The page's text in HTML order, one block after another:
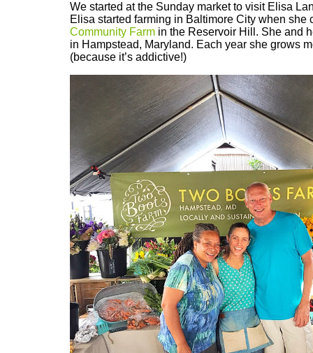
We started at the Sunday market to visit Elisa
Elisa started farming in Baltimore City when she
Community Farm in the Reservoir Hill. She and
in Hampstead, Maryland. Each year she grows
(because it’s addictive!)